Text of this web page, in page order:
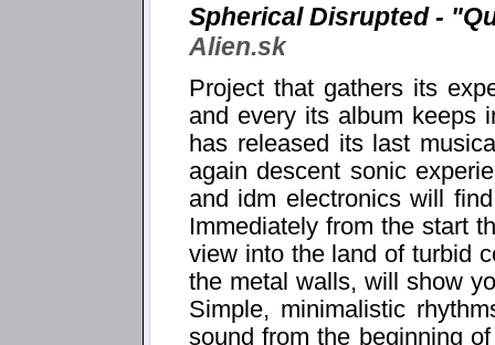
Spherical Disrupted -
Alien.sk
Project that gathers its
and every its album keeps
has released its last
again descent sonic
and idm electronics will
Immediately from the start
view into the land of turbid
the metal walls, will show
Simple, minimalistic
sound from the beginning